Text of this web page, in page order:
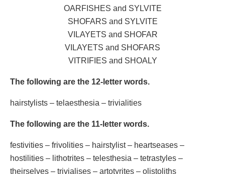
OARFISHES and SYLVITE
SHOFARS and SYLVITE
VILAYETS and SHOFAR
VILAYETS and SHOFARS
VITRIFIES and SHOALY
The following are the 12-letter words.
hairstylists – telaesthesia – trivialities
The following are the 11-letter words.
festivities – frivolities – hairstylist – heartseases –
hostilities – lithotrites – telesthesia – tetrastyles –
theirselves – trivialises – artotyrites – olistoliths